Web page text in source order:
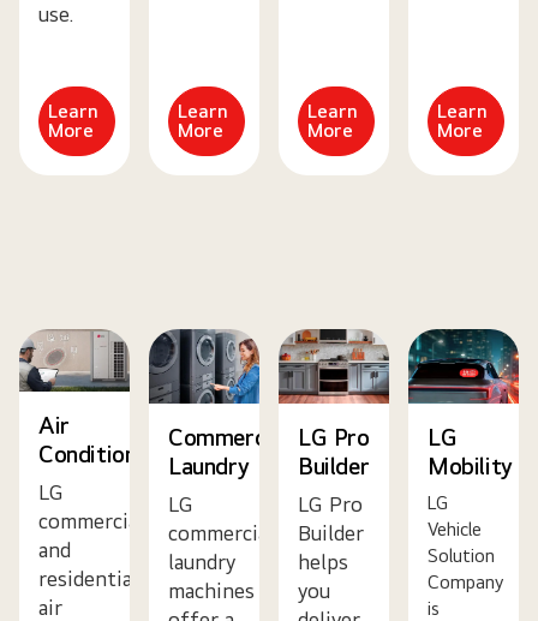
use.
Learn
More
Learn
More
Learn
More
Learn
More
Air
Conditioning
LG
commercial
and
residential
air
Commercial
Laundry
LG
commercial
laundry
machines
LG Pro
Builder
LG Pro
Builder
helps
you
LG
Mobility
LG
Vehicle
Solution
Company
is